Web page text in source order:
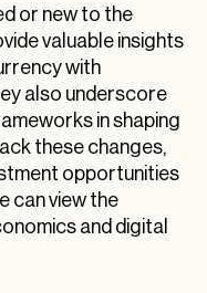
or new to the
valuable insights
with
also underscore
in shaping
these changes,
opportunities
can view the
and digital